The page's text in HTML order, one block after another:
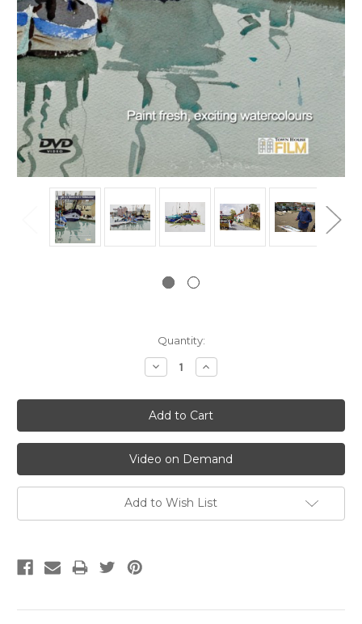
Quantity:
Decrease
Quantity:
Increase
Quantity:
Video on Demand
Add to Wish List